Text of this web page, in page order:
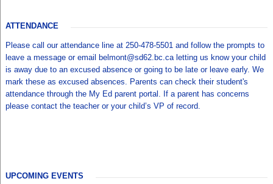
ATTENDANCE
Please call our attendance line at 250-478-5501 and follow the prompts to
leave a message or email belmont@sd62.bc.ca letting us know your child
is away due to an excused absence or going to be late or leave early. We
mark these as excused absences. Parents can check their student's
attendance through the My Ed parent portal. If a parent has concerns
please contact the teacher or your child’s VP of record.
UPCOMING EVENTS